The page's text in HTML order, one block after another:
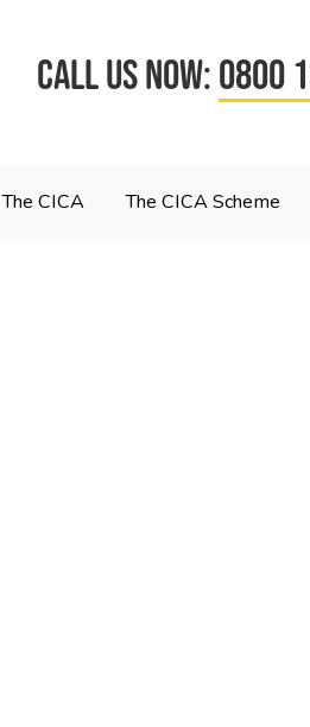
CALL US NOW:0800
The CICA The CICA Scheme